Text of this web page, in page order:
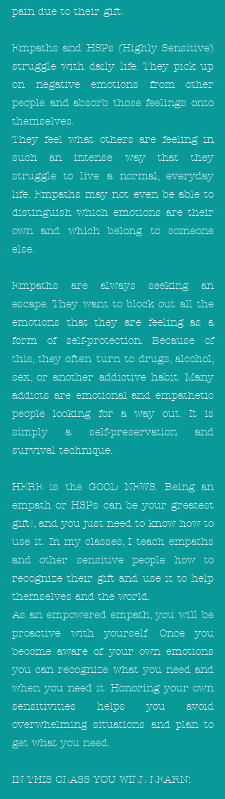
pain due to their gift.
Empaths and HSPs (Highly Sensitive)
struggle with daily life. They pick up
on negative emotions from other
people and absorb those feelings onto
themselves.
They feel what others are feeling in
such an intense way that they
struggle to live a normal, everyday
life. Empaths may not even be able to
distinguish which emotions are their
own and which belong to someone
else.
Empaths are always seeking an
escape. They want to block out all the
emotions that they are feeling as a
form of self-protection. Because of
this, they often turn to drugs, alcohol,
sex, or another addictive habit. Many
addicts are emotional and empathetic
people looking for a way out. It is
simply a self-preservation and
survival technique.
HERE is the GOOD NEWS. Being an
empath or HSPs can be your greatest
gift!, and you just need to know how to
use it. In my classes, I teach empaths
and other sensitive people how to
recognize their gift and use it to help
themselves and the world.
As an empowered empath, you will be
proactive with yourself. Once you
become aware of your own emotions
you can recognize what you need and
when you need it. Honoring your own
sensitivities helps you avoid
overwhelming situations and plan to
get what you need.
IN THIS CLASS YOU WILL LEARN: